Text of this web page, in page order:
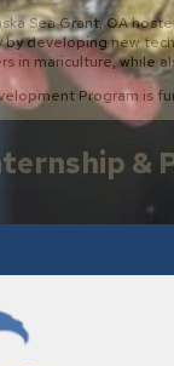
Sea Grant, OA
by developing new
in mariculture, while
Program is
&